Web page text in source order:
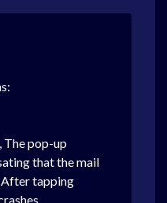
The pop-up
that the mail
After tapping